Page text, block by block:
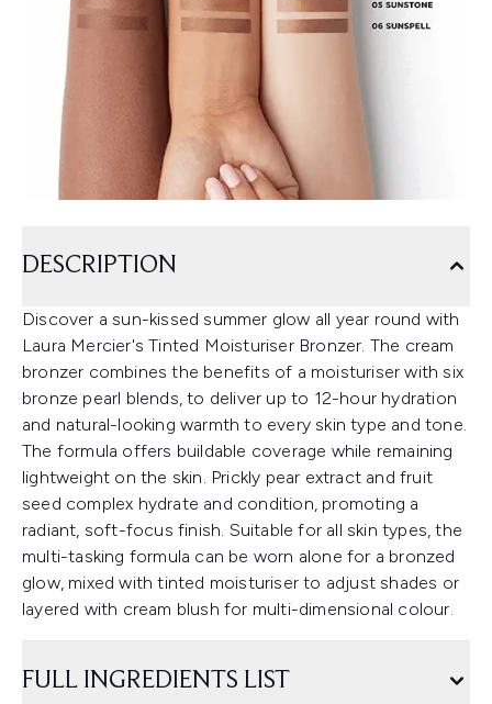
DESCRIPTION
Discover a sun-kissed summer glow all year round with
Laura Mercier's Tinted Moisturiser Bronzer. The cream
bronzer combines the benefits of a moisturiser with six
bronze pearl blends, to deliver up to 12-hour hydration
and natural-looking warmth to every skin type and tone.
The formula offers buildable coverage while remaining
lightweight on the skin. Prickly pear extract and fruit
seed complex hydrate and condition, promoting a
radiant, soft-focus finish. Suitable for all skin types, the
multi-tasking formula can be worn alone for a bronzed
glow, mixed with tinted moisturiser to adjust shades or
layered with cream blush for multi-dimensional colour.
FULL INGREDIENTS LIST